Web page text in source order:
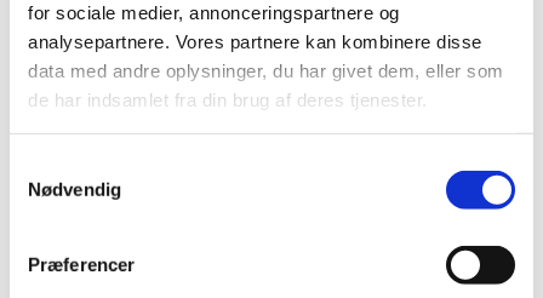
for sociale medier, annonceringspartnere og
analysepartnere. Vores partnere kan kombinere disse
data med andre oplysninger, du har givet dem, eller som
de har indsamlet fra din brug af deres tjenester.
Nødvendig
Præferencer